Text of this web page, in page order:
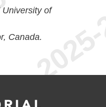
of
Canada.